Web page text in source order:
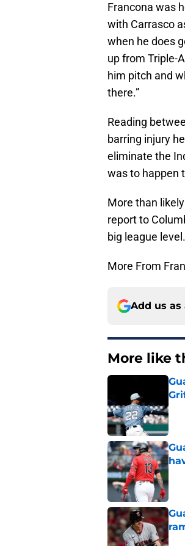
Francona was
with Carrasco
when he does
up from Triple-
him pitch and
there.”
Reading
barring injury
eliminate the
was to happen
More than
report to
big league level.
More From
Add us as
More like